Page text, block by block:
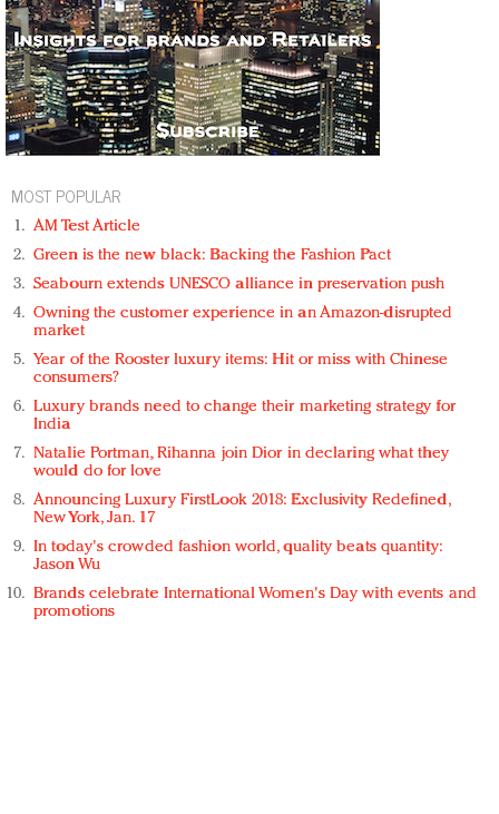
MOST POPULAR
AM Test Article
Green is the new black: Backing the Fashion Pact
Seabourn extends UNESCO alliance in preservation push
Owning the customer experience in an Amazon-disrupted
market
Year of the Rooster luxury items: Hit or miss with Chinese
consumers?
Luxury brands need to change their marketing strategy for
India
Natalie Portman, Rihanna join Dior in declaring what they
would do for love
Announcing Luxury FirstLook 2018: Exclusivity Redefined,
New York, Jan. 17
In today's crowded fashion world, quality beats quantity:
Jason Wu
Brands celebrate International Women's Day with events and
promotions